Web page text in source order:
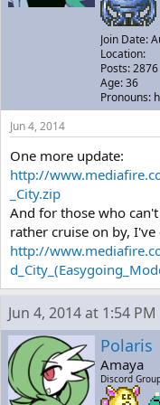
Join Date:
Location:
Posts: 2876
Age: 36
Pronouns:
Jun 4, 2014
One more update:
http://
_City.zip
And for those who
rather cruise on by,
http://
Jun 4, 2014 at 1:54 PM
Polaris
Amaya
Discord